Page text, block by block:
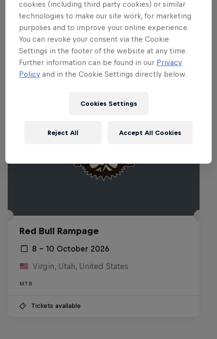
Related events
Red Bull Rampage
8 – 10 October 2026
Virgin, Utah, United States
MTB
Tickets available
cookies (including third party cookies) or similar
technologies to make our site work, for marketing
purposes and to improve your online experience.
You can revoke your consent via the Cookie
Settings in the footer of the website at any time.
Further information can be found in our Privacy
Policy and in the Cookie Settings directly below.
Cookies Settings
Reject All Accept All Cookies